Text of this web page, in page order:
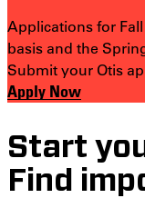
Applications for
basis and the
Submit your Otis
Apply Now
Start
Find